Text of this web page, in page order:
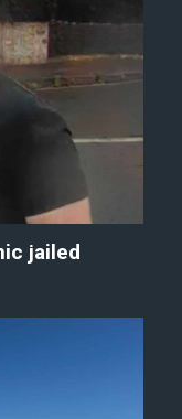
jailed